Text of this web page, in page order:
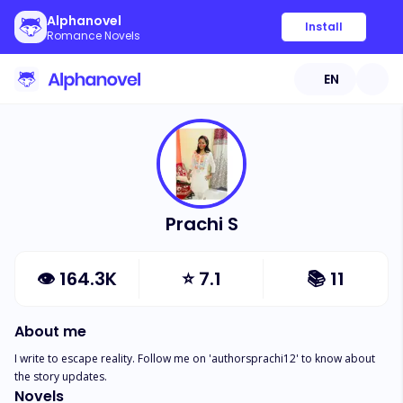
Alphanovel
Romance Novels
Install
EN
Prachi S
👁 164.3K ⭐7.1 📚 11
About me
I write to escape reality. Follow me on 'authorsprachi12' to know about
the story updates.
Novels